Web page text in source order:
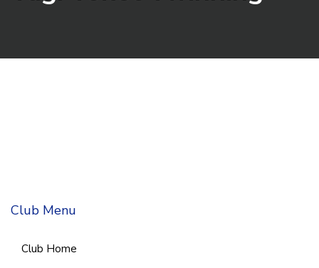
Club Menu
Club Home